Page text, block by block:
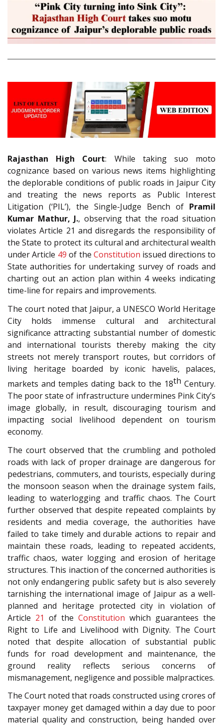
Rajasthan High Court: While taking suo moto
cognizance based on various news items highlighting
the deplorable conditions of public roads in Jaipur City
and treating the news reports as Public Interest
Litigation (‘PIL’), the Single-Judge Bench of Pramil
Kumar Mathur, J., observing that the road situation
violates Article 21 and disregards the responsibility of
the State to protect its cultural and architectural wealth
under Article 49 of the Constitution issued directions to
State authorities for undertaking survey of roads and
charting out an action plan within 4 weeks indicating
time-line for repairs and improvements.
The court noted that Jaipur, a UNESCO World Heritage
City holds immense cultural and architectural
significance attracting substantial number of domestic
and international tourists thereby making the city
streets not merely transport routes, but corridors of
living heritage boarded by iconic havelis, palaces,
markets and temples dating back to the 18th Century.
The poor state of infrastructure undermines Pink City’s
image globally, in result, discouraging tourism and
impacting social livelihood dependent on tourism
economy.
The court observed that the crumbling and potholed
roads with lack of proper drainage are dangerous for
pedestrians, commuters, and tourists, especially during
the monsoon season when the drainage system fails,
leading to waterlogging and traffic chaos. The Court
further observed that despite repeated complaints by
residents and media coverage, the authorities have
failed to take timely and durable actions to repair and
maintain these roads, leading to repeated accidents,
traffic chaos, water logging and erosion of heritage
structures. This inaction of the concerned authorities is
not only endangering public safety but is also severely
tarnishing the international image of Jaipur as a well-
planned and heritage protected city in violation of
Article 21 of the Constitution which guarantees the
Right to Life and Livelihood with Dignity. The Court
noted that despite allocation of substantial public
funds for road development and maintenance, the
ground reality reflects serious concerns of
mismanagement, negligence and possible malpractices.
The Court noted that roads constructed using crores of
taxpayer money get damaged within a day due to poor
material quality and construction, being handed over